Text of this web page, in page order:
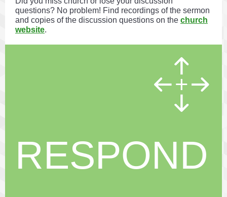
questions? No problem! Find recordings of the sermon
and copies of the discussion questions on the church
website.
RESPOND